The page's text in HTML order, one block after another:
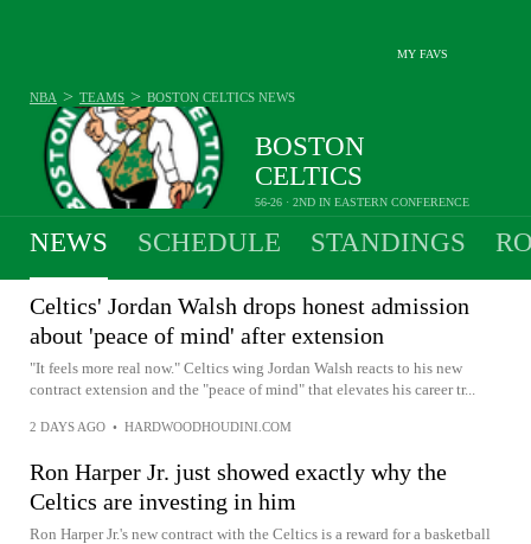
MY FAVS
BOSTON
CELTICS
56-26 · 2ND IN EASTERN CONFERENCE
NBA > TEAMS > BOSTON CELTICS NEWS
NEWS SCHEDULE STANDINGS
Celtics' Jordan Walsh drops honest admission
about 'peace of mind' after extension
"It feels more real now." Celtics wing Jordan Walsh reacts to his new
contract extension and the "peace of mind" that elevates his career tr...
2 DAYS AGO • HARDWOODHOUDINI.COM
Ron Harper Jr. just showed exactly why the
Celtics are investing in him
Ron Harper Jr.'s new contract with the Celtics is a reward for a basketball